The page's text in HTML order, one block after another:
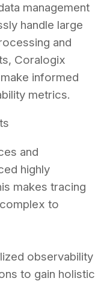
management
handle large
and
Coralogix
informed
metrics.
and
highly
makes tracing
to
observability
to gain holistic